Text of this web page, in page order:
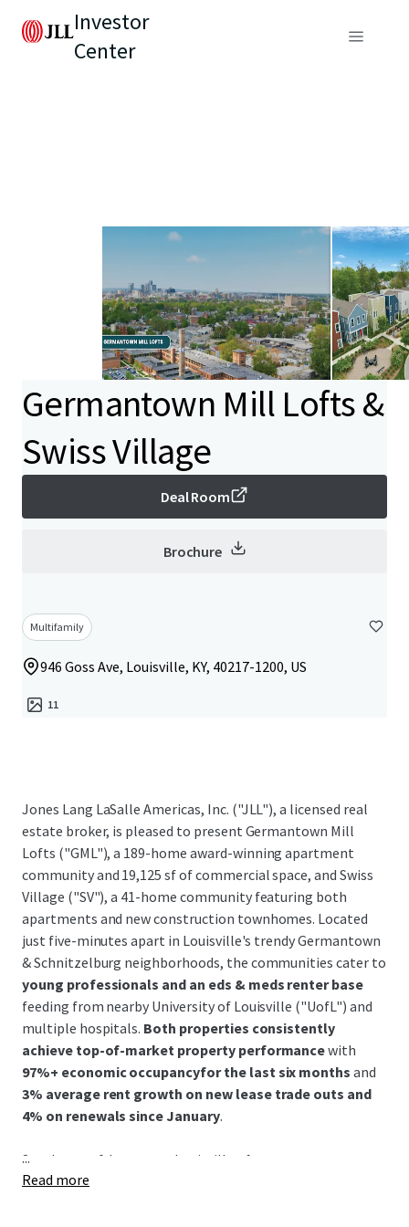
Investor
Center
Germantown Mill Lofts &
Swiss Village
Deal Room
Brochure
Multifamily
946 Goss Ave, Louisville, KY, 40217-1200, US
11
Jones Lang LaSalle Americas, Inc. ("JLL"), a licensed real
estate broker, is pleased to present Germantown Mill
Lofts ("GML"), a 189-home award-winning apartment
community and 19,125 sf of commercial space, and Swiss
Village ("SV"), a 41-home community featuring both
apartments and new construction townhomes. Located
just five-minutes apart in Louisville's trendy Germantown
& Schnitzelburg neighborhoods, the communities cater to
young professionals and an eds & meds renter base
feeding from nearby University of Louisville ("UofL") and
multiple hospitals. Both properties consistently
achieve top-of-market property performancewith
97%+ economic occupancyfor the last six months and
3% average rent growth on new lease trade outs and
4% on renewals since January.
Southeast of downtown Louisville,
the Germantown &
Schnitzelburg neighborhood is renowned for its 19th-
...
Read more